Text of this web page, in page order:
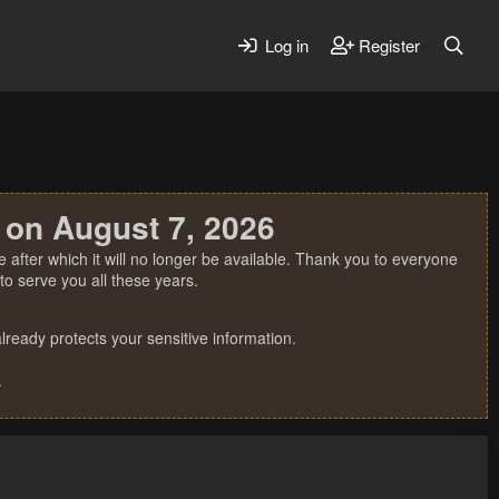
Log in Register
August 7, 2026
which it will no longer be available. Thank you to everyone
serve you all these years.
protects your sensitive information.